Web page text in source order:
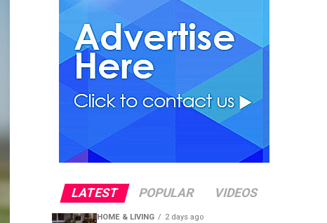
LATEST POPULAR VIDEOS
HOME & LIVING 2 days ago